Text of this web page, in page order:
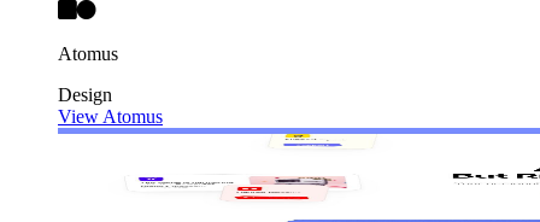
Atomus
Design
View Atomus